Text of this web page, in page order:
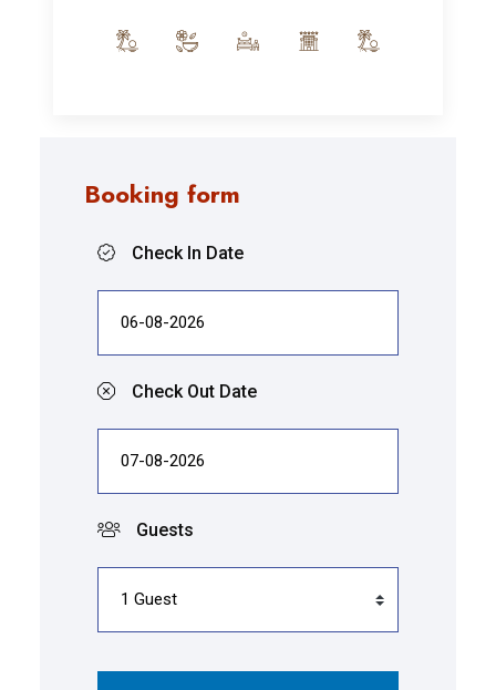
Booking form
Check In Date
Check Out Date
Guests